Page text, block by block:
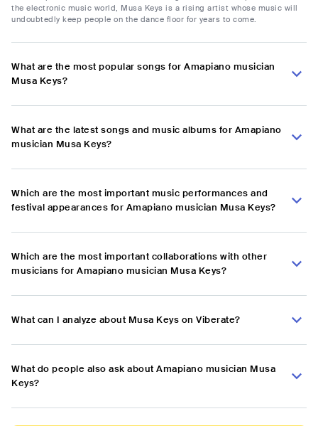
the electronic music world, Musa Keys is a rising artist whose music will
undoubtedly keep people on the dance floor for years to come.
What are the most popular songs for Amapiano musician
Musa Keys?
What are the latest songs and music albums for Amapiano
musician Musa Keys?
Which are the most important music performances and
festival appearances for Amapiano musician Musa Keys?
Which are the most important collaborations with other
musicians for Amapiano musician Musa Keys?
What can I analyze about Musa Keys on Viberate?
What do people also ask about Amapiano musician Musa
Keys?